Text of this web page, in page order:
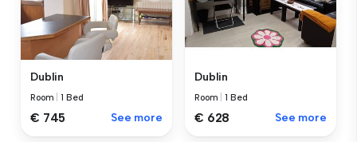
Dublin
Room |1 Bed
€ 745 See more
Dublin
Room |1 Bed
€ 628 See more